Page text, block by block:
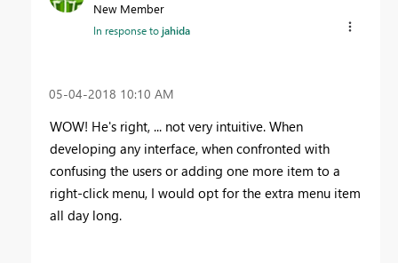
New Member
In response tojahida
‎05-04-2018 10:10 AM
WOW! He's right, ... not very intuitive. When
developing any interface, when confronted with
confusing the users or adding one more item to a
right-click menu, I would opt for the extra menu item
all day long.